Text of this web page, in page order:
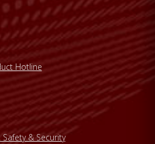
Hotline
& Security